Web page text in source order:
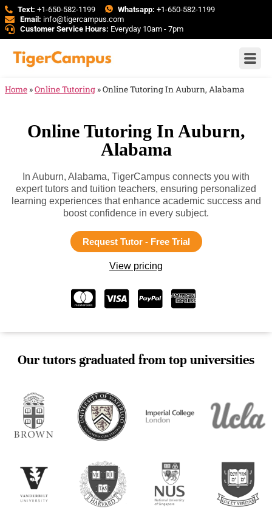
Text: +1-650-582-1199 Whatsapp: +1-650-582-1199
Email: info@tigercampus.com
Customer Service Hours: Everyday 10am - 7pm
Home »Online Tutoring »Online Tutoring In Auburn, Alabama
Online Tutoring In Auburn,
Alabama
In Auburn, Alabama, TigerCampus connects you with
expert tutors and tuition teachers, ensuring personalized
learning experiences that enhance academic success and
boost confidence in every subject.
Request Tutor - Free Trial
View pricing
Our tutors graduated from top universities